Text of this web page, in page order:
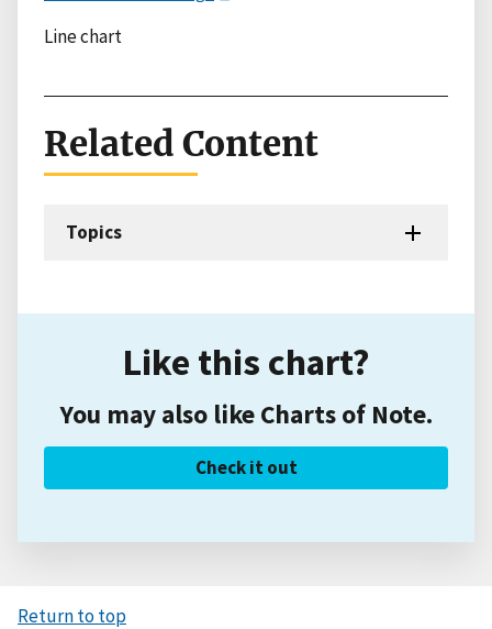
Line chart
Related Content
Topics
Like this chart?
You may also like Charts of Note.
Check it out
Return to top